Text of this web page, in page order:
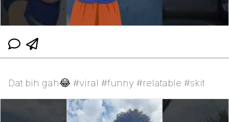
Dat bih gah😂 #viral #funny #relatable #skit